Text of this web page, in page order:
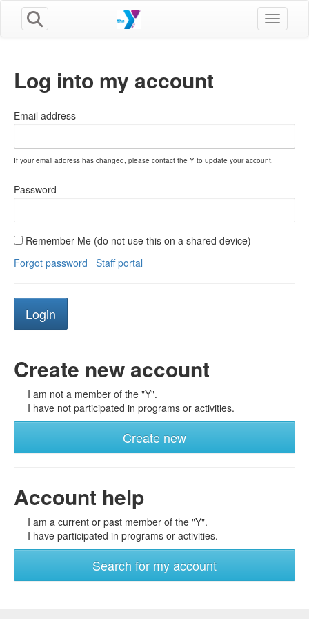
Toggle
Log into my account
Email address
If your email address has changed, please contact the Y to update your account.
Password
Remember Me (do not use this on a shared device)
Forgot password
Staff portal
Create new account
I am not a member of the "Y".
I have not participated in programs or activities.
Create new
Account help
I am a current or past member of the "Y".
I have participated in programs or activities.
Search for my account